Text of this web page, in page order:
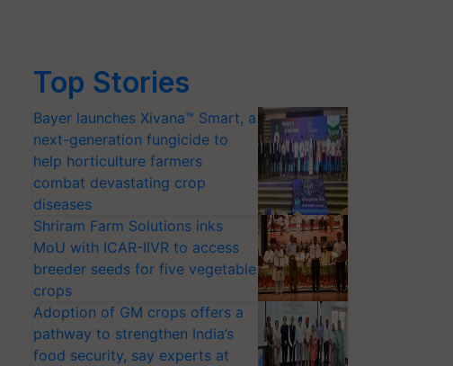
Top Stories
Bayer launches Xivana™ Smart, a
next-generation fungicide to
help horticulture farmers
combat devastating crop
diseases
Shriram Farm Solutions inks
MoU with ICAR-IIVR to access
breeder seeds for five vegetable
crops
Adoption of GM crops offers a
pathway to strengthen India’s
food security, say experts at